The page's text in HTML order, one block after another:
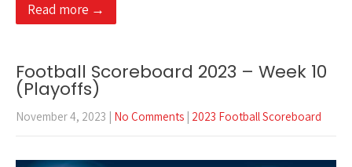
Read more →
Football Scoreboard 2023 – Week 10
(Playoffs)
November 4, 2023 | No Comments | 2023 Football Scoreboard